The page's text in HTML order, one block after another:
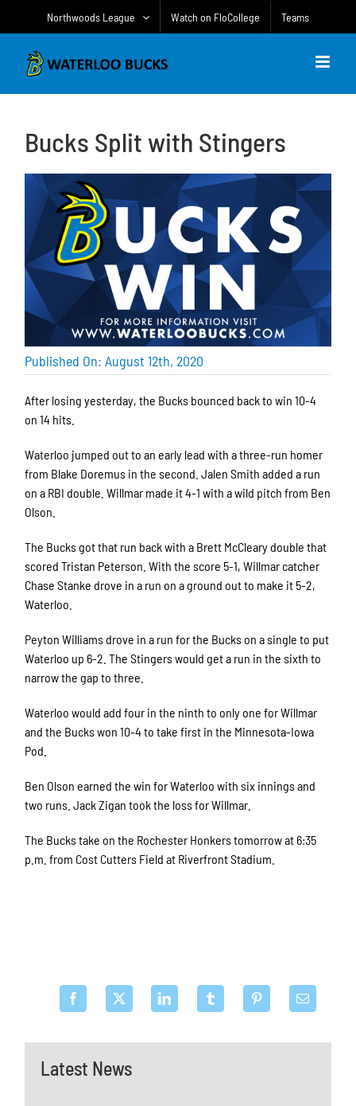
Northwoods League Watch on FloCollege Teams
Bucks Split with Stingers
Latest News
Published On: August 12th, 2020
After losing yesterday, the Bucks bounced back to win 10-4
on 14 hits.
Waterloo jumped out to an early lead with a three-run homer
from Blake Doremus in the second. Jalen Smith added a run
on a RBI double. Willmar made it 4-1 with a wild pitch from Ben
Olson.
The Bucks got that run back with a Brett McCleary double that
scored Tristan Peterson. With the score 5-1, Willmar catcher
Chase Stanke drove in a run on a ground out to make it 5-2,
Waterloo.
Peyton Williams drove in a run for the Bucks on a single to put
Waterloo up 6-2. The Stingers would get a run in the sixth to
narrow the gap to three.
Waterloo would add four in the ninth to only one for Willmar
and the Bucks won 10-4 to take first in the Minnesota-Iowa
Pod.
Ben Olson earned the win for Waterloo with six innings and
two runs. Jack Zigan took the loss for Willmar.
The Bucks take on the Rochester Honkers tomorrow at 6:35
p.m. from Cost Cutters Field at Riverfront Stadium.